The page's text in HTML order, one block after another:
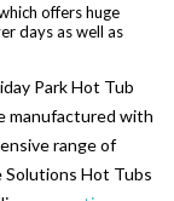
offers huge
days as well as
Park Hot Tub
manufactured with
range of
Solutions Hot Tubs